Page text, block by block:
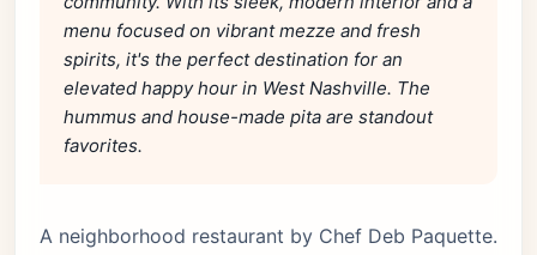
menu focused on vibrant mezze and fresh
spirits, it's the perfect destination for an
elevated happy hour in West Nashville. The
hummus and house-made pita are standout
favorites.
A neighborhood restaurant by Chef Deb Paquette.